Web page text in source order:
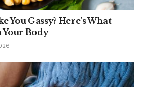
You Gassy? Here’s What
Your Body